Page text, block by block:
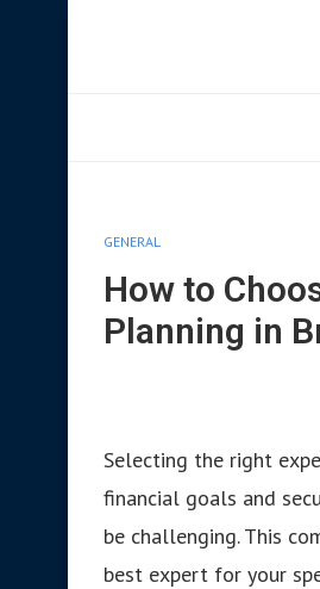
GENERAL
How to
Planning in
Selecting the right
financial goals and
be challenging. This
best expert for your